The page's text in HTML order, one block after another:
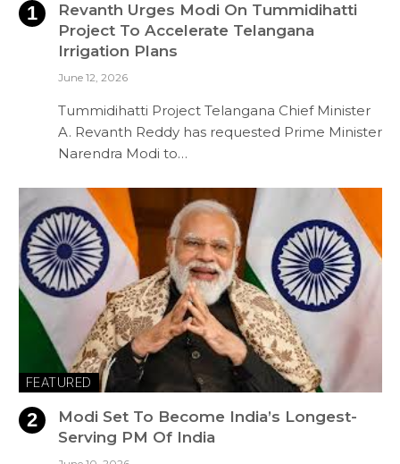
Revanth Urges Modi On Tummidihatti
Project To Accelerate Telangana
Irrigation Plans
June 12, 2026
Tummidihatti Project Telangana Chief Minister
A. Revanth Reddy has requested Prime Minister
Narendra Modi to…
FEATURED
Modi Set To Become India’s Longest-
Serving PM Of India